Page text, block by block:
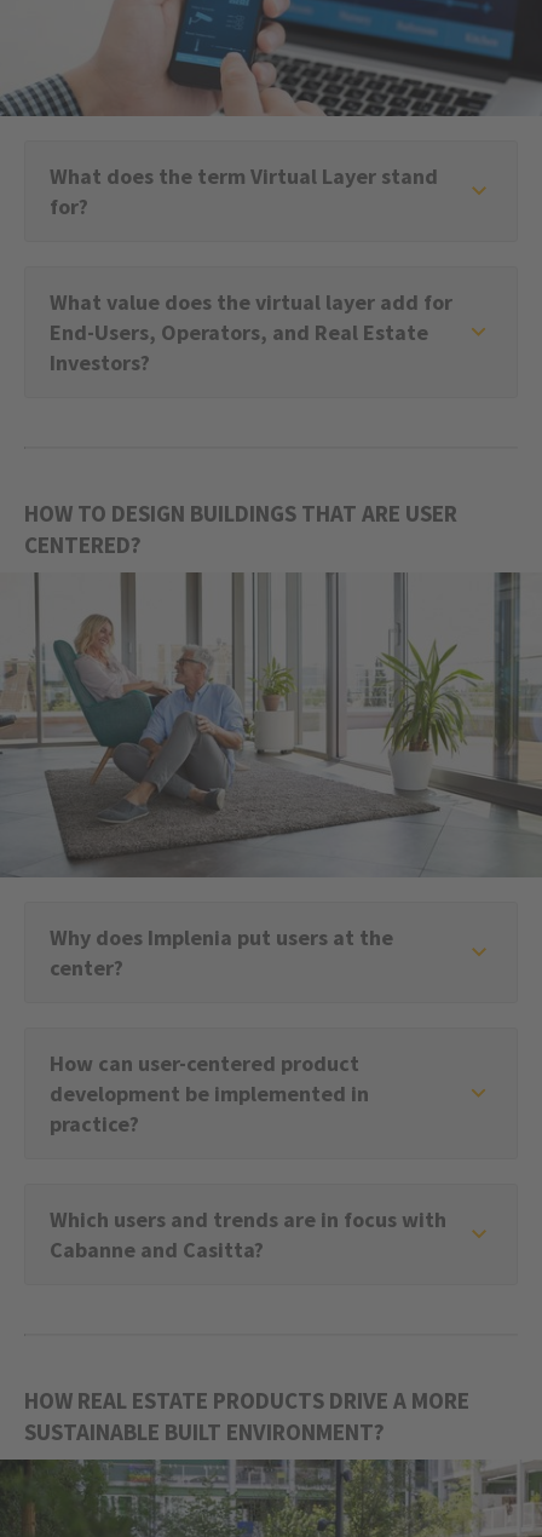
What does the term Virtual Layer stand
for?
What value does the virtual layer add for
End-Users, Operators, and Real Estate
Investors?
HOW TO DESIGN BUILDINGS THAT ARE USER
CENTERED?
Why does Implenia put users at the
center?
How can user-centered product
development be implemented in
practice?
Which users and trends are in focus with
Cabanne and Casitta?
HOW REAL ESTATE PRODUCTS DRIVE A MORE
SUSTAINABLE BUILT ENVIRONMENT?